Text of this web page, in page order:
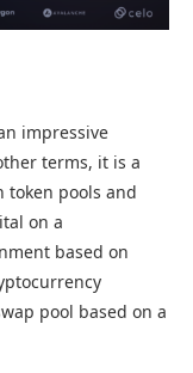
impressive
terms, it is a
token pools and
on a
based on
pool based on a